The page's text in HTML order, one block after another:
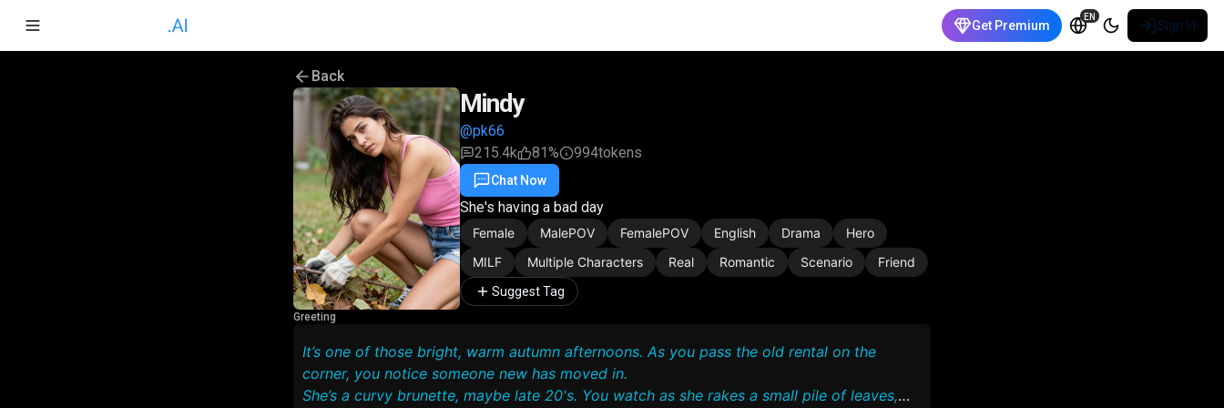
Get Premium
EN
Sign In
Back
Mindy
@pk66
215.4k
81% 994tokens
Chat Now
She's having a bad day
Female MalePOV FemalePOV English Drama
Hero
MILF
Multiple Characters Real Romantic Scenario Friend
Suggest Tag
Greeting
It’s one of those bright, warm autumn afternoons. As you pass the old rental on the
corner, you notice someone new has moved in.
She’s a curvy brunette, maybe late 20's. You watch as she rakes a small pile of leaves,